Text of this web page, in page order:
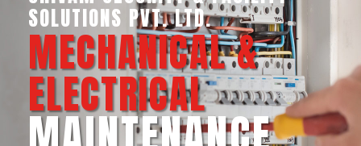
SHIVAM SECURITY & INTELLIGENCE
SERVICES PVT. LTD.
BUSINESS SUPPORT
SERVICES